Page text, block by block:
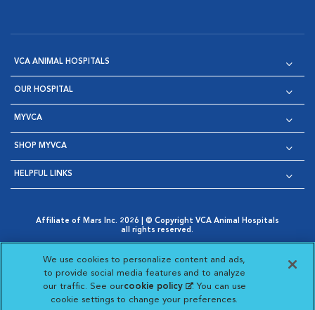
VCA ANIMAL HOSPITALS
OUR HOSPITAL
MYVCA
SHOP MYVCA
HELPFUL LINKS
Affiliate of Mars Inc. 2026 | © Copyright VCA Animal Hospitals
all rights reserved.
Opens in New Window
AdChoices
Opens in New Window
Cookie Notice
Opens in New Window
Cookies Settings
Your Privacy Choices
Opens in New Window
Visit VCA Animal Hospitals
Visit VCA Animal
Visit VCA Animal
Visit VCA
We use cookies to personalize content and ads,
to provide social media features and to analyze
our traffic. See ourcookie policy(opens in a new
tab)
. You can use
cookie settings to change your preferences.